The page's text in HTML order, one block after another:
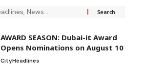
AWARD SEASON: Dubai-it Award
Opens Nominations on August 10
CityHeadlines